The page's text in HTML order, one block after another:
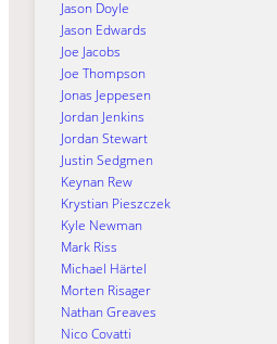
Jason Doyle
Jason Edwards
Joe Jacobs
Joe Thompson
Jonas Jeppesen
Jordan Jenkins
Jordan Stewart
Justin Sedgmen
Keynan Rew
Krystian Pieszczek
Kyle Newman
Mark Riss
Michael Härtel
Morten Risager
Nathan Greaves
Nico Covatti